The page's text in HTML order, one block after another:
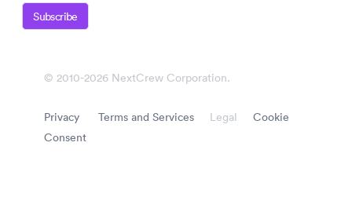
Subscribe
© 2010-2026 NextCrew Corporation.
Privacy Terms and Services Legal Cookie
Consent